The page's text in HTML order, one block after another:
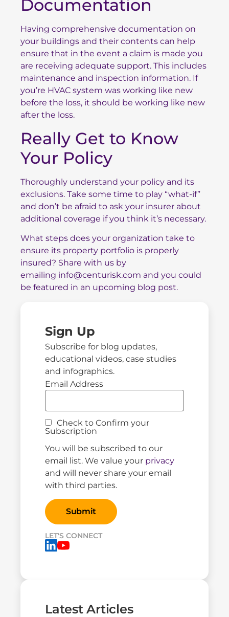
Documentation
Having comprehensive documentation on
your buildings and their contents can help
ensure that in the event a claim is made you
are receiving adequate support. This includes
maintenance and inspection information. If
you’re HVAC system was working like new
before the loss, it should be working like new
after the loss.
Really Get to Know
Your Policy
Thoroughly understand your policy and its
exclusions. Take some time to play “what-if”
and don’t be afraid to ask your insurer about
additional coverage if you think it’s necessary.
What steps does your organization take to
ensure its property portfolio is properly
insured? Share with us by
emailing info@centurisk.com and you could
be featured in an upcoming blog post.
Sign Up
Subscribe for blog updates,
educational videos, case studies
and infographics.
Email Address
Check to Confirm your
Subscription
You will be subscribed to our
email list. We value your privacy
and will never share your email
with third parties.
LET'S CONNECT
Latest Articles